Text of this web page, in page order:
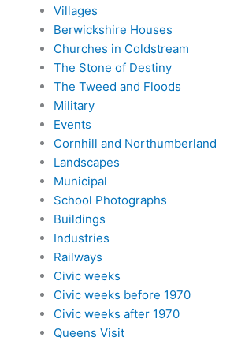
Villages
Berwickshire Houses
Churches in Coldstream
The Stone of Destiny
The Tweed and Floods
Military
Events
Cornhill and Northumberland
Landscapes
Municipal
School Photographs
Buildings
Industries
Railways
Civic weeks
Civic weeks before 1970
Civic weeks after 1970
Queens Visit